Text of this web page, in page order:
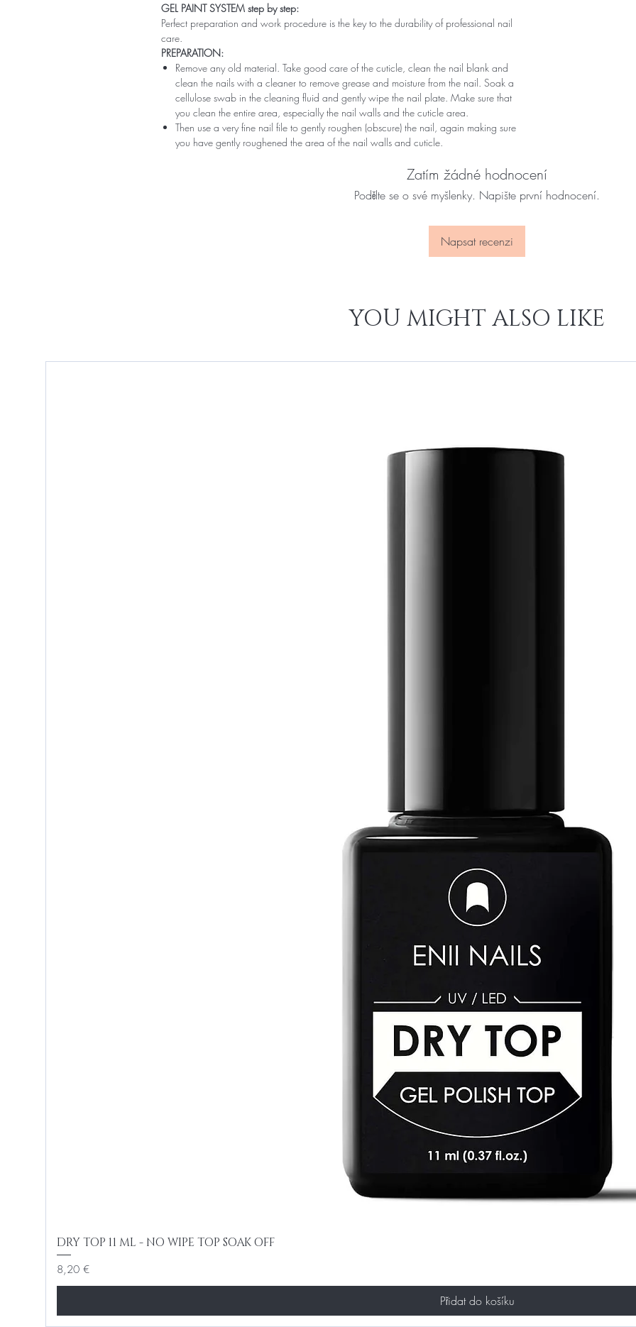
GEL PAINT SYSTEM step by step:
Perfect preparation and work procedure is the key to the durability of professional nail
care.
PREPARATION:
Remove any old material. Take good care of the cuticle, clean the nail blank and
clean the nails with a cleaner to remove grease and moisture from the nail. Soak a
cellulose swab in the cleaning fluid and gently wipe the nail plate. Make sure that
you clean the entire area, especially the nail walls and the cuticle area.
Then use a very fine nail file to gently roughen (obscure) the nail, again making sure
you have gently roughened the area of ​​the nail walls and cuticle.
Zatím žádné hodnocení
Podělte se o své myšlenky. Napište první hodnocení.
Napsat recenzi
YOU MIGHT ALSO LIKE
DRY TOP 11 ML - NO WIPE TOP SOAK OFF
Cena
8,20 €
Přidat do košíku